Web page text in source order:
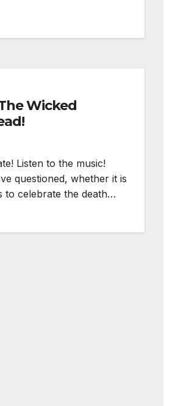
Wicked
Listen to the music!
questioned, whether it is
to celebrate the death…